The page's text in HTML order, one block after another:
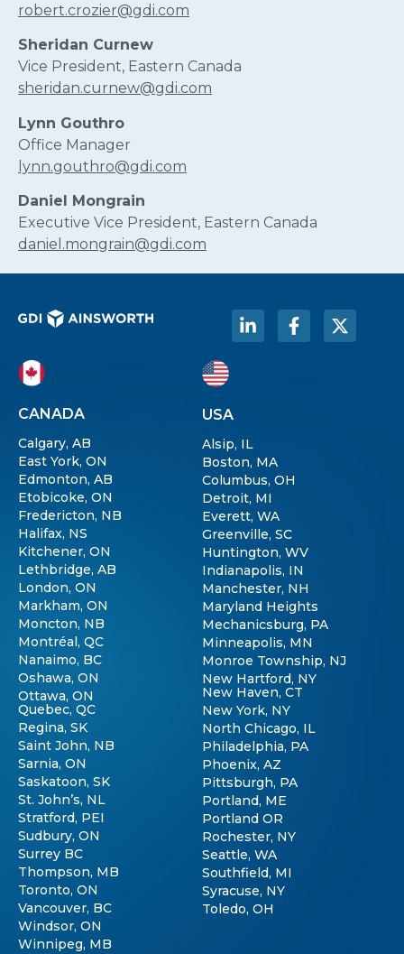
robert.crozier@gdi.com
Sheridan Curnew
Vice President, Eastern Canada
sheridan.curnew@gdi.com
Lynn Gouthro
Office Manager
lynn.gouthro@gdi.com
Daniel Mongrain
Executive Vice President, Eastern Canada
daniel.mongrain@gdi.com
CANADA
Calgary, AB
East York, ON
Edmonton, AB
Etobicoke, ON
Fredericton, NB
Halifax, NS
Kitchener, ON
Lethbridge, AB
London, ON
Markham, ON
Moncton, NB
Montréal, QC
Nanaimo, BC
Oshawa, ON
Ottawa, ON
Quebec, QC
Regina, SK
Saint John, NB
Sarnia, ON
Saskatoon, SK
St. John’s, NL
Stratford, PEI
Sudbury, ON
Surrey BC
Thompson, MB
Toronto, ON
Vancouver, BC
Windsor, ON
Winnipeg, MB
USA
Alsip, IL
Boston, MA
Columbus, OH
Detroit, MI
Everett, WA
Greenville, SC
Huntington, WV
Indianapolis, IN
Manchester, NH
Maryland Heights
Mechanicsburg, PA
Minneapolis, MN
Monroe Township, NJ
New Hartford, NY
New Haven, CT
New York, NY
North Chicago, IL
Philadelphia, PA
Phoenix, AZ
Pittsburgh, PA
Portland, ME
Portland OR
Rochester, NY
Seattle, WA
Southfield, MI
Syracuse, NY
Toledo, OH